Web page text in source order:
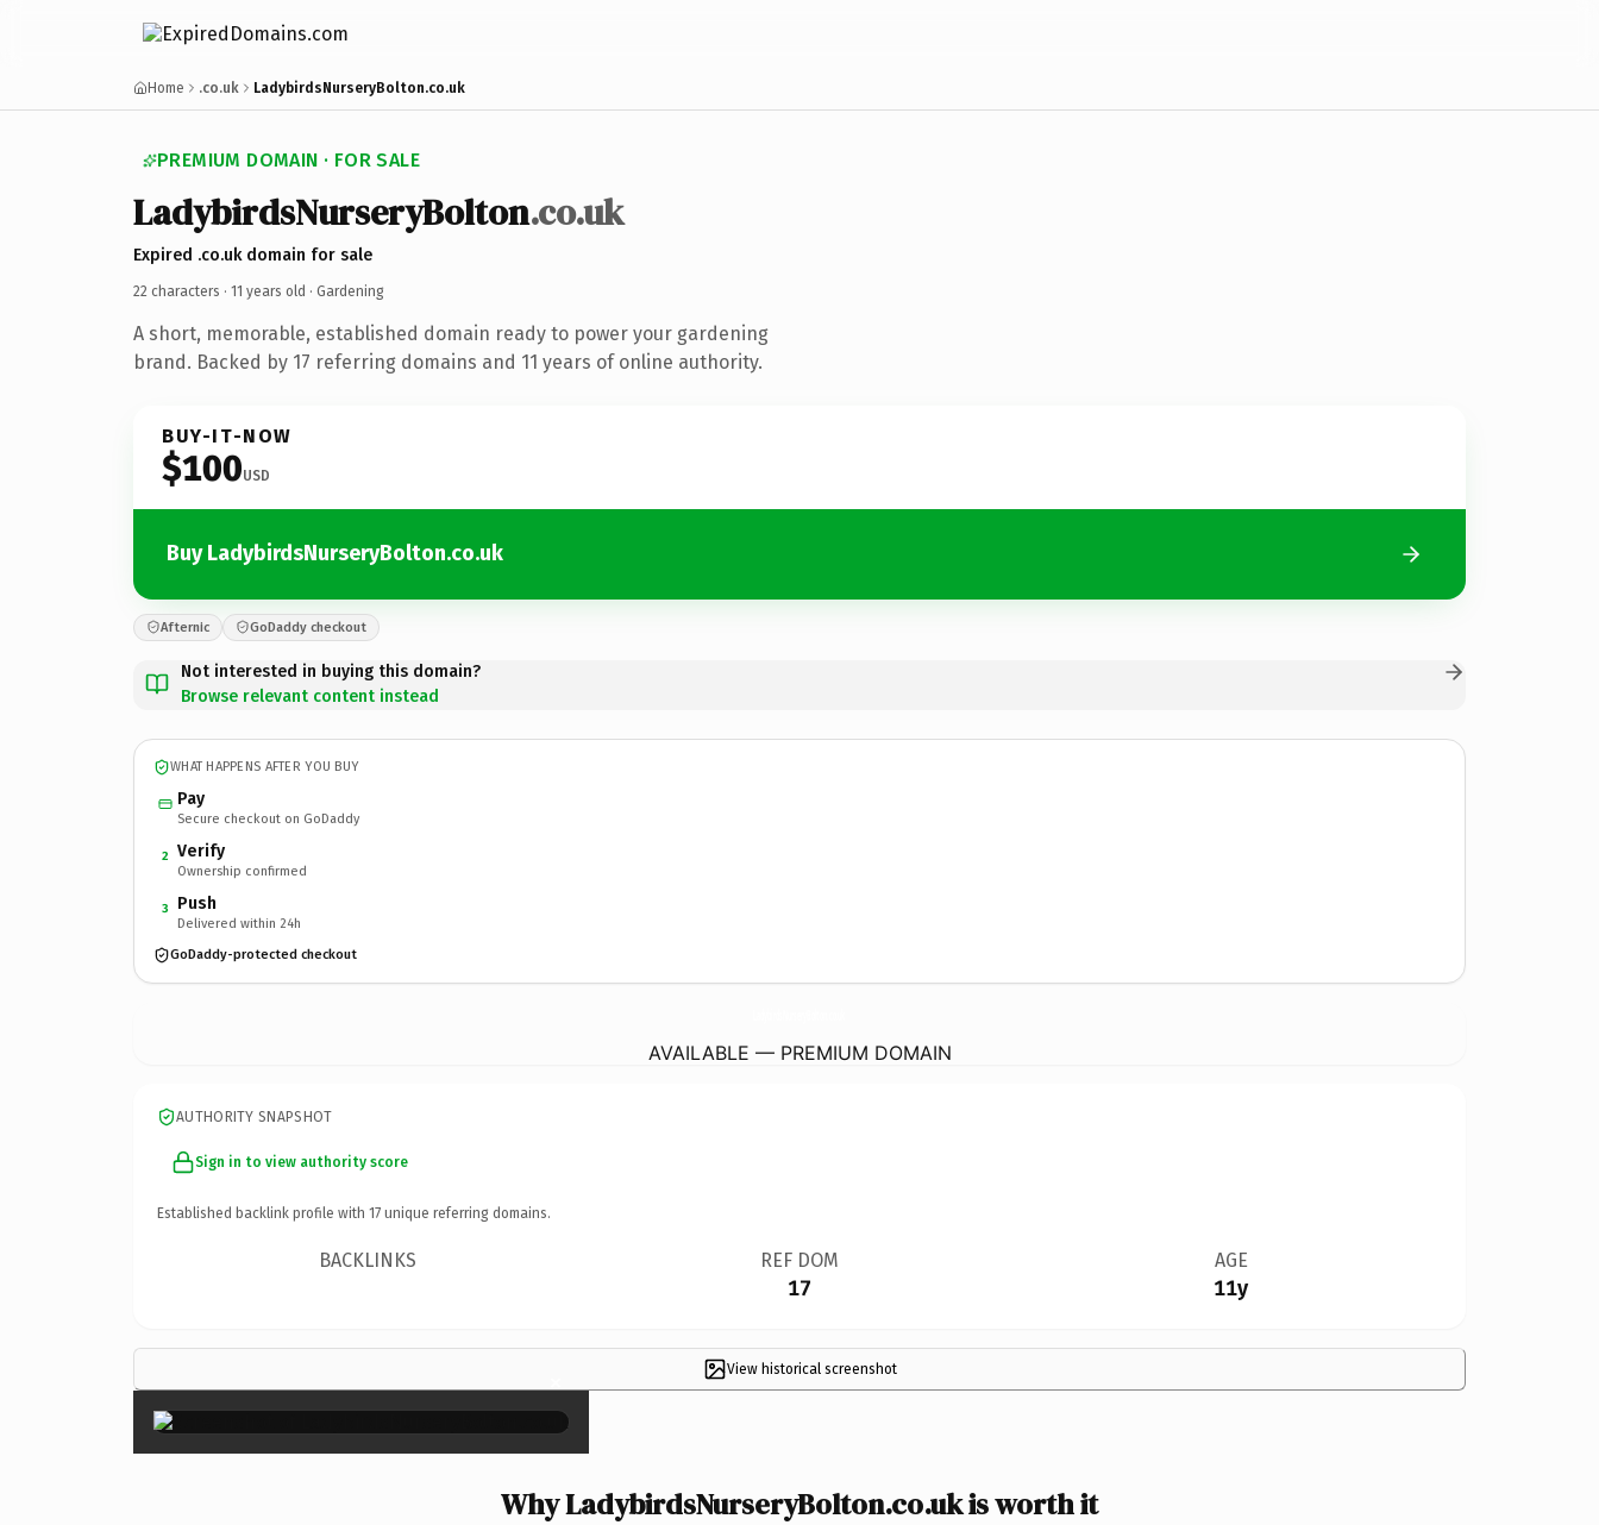
Home .co.uk LadybirdsNurseryBolton.co.uk
PREMIUM DOMAIN · FOR SALE
LadybirdsNurseryBolton.co.uk
Expired .co.uk domain for sale
22 characters · 11 years old · Gardening
A short, memorable, established domain ready to power your gardening
brand. Backed by 17 referring domains and 11 years of online authority.
BUY-IT-NOW
$100USD
Buy LadybirdsNurseryBolton.co.uk
Afternic GoDaddy checkout
Not interested in buying this domain?
Browse relevant content instead
WHAT HAPPENS AFTER YOU BUY
Pay
Secure checkout on GoDaddy
2 Verify
Ownership confirmed
3 Push
Delivered within 24h
GoDaddy-protected checkout
AVAILABLE — PREMIUM DOMAIN
AUTHORITY SNAPSHOT
Sign in to view authority score
Established backlink profile with 17 unique referring domains.
BACKLINKS REF DOM
17
AGE
11y
View historical screenshot
×
Why LadybirdsNurseryBolton.co.uk is worth it